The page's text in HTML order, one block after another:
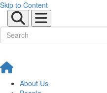
Skip to Content
About Us